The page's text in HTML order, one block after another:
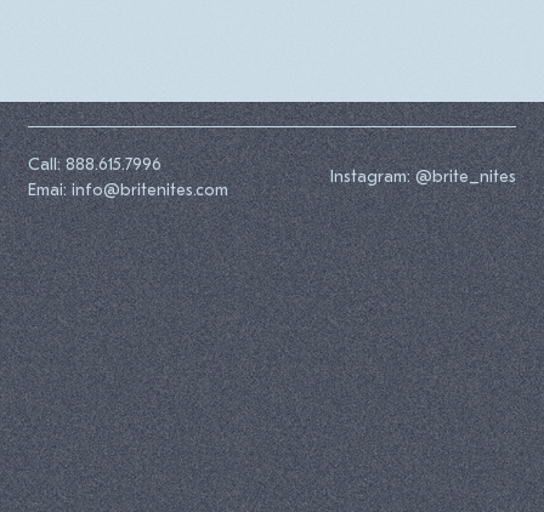
Call: 888.615.7996
Emai: info@britenites.com
Instagram: @brite_nites